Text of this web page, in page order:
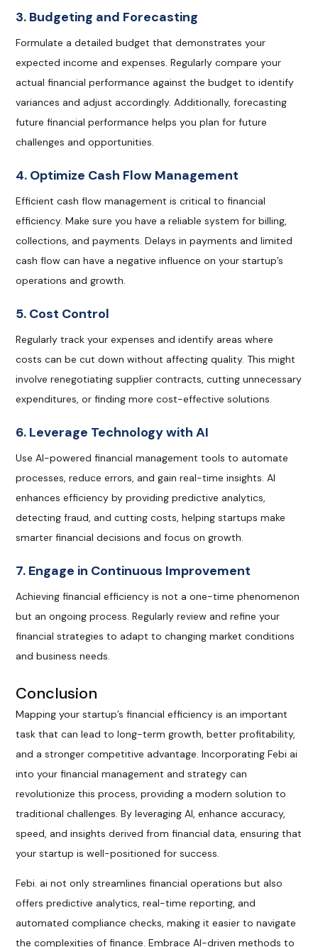
3. Budgeting and Forecasting
Formulate a detailed budget that demonstrates your
expected income and expenses. Regularly compare your
actual financial performance against the budget to identify
variances and adjust accordingly. Additionally, forecasting
future financial performance helps you plan for future
challenges and opportunities.
4. Optimize Cash Flow Management
Efficient cash flow management is critical to financial
efficiency. Make sure you have a reliable system for billing,
collections, and payments. Delays in payments and limited
cash flow can have a negative influence on your startup’s
operations and growth.
5. Cost Control
Regularly track your expenses and identify areas where
costs can be cut down without affecting quality. This might
involve renegotiating supplier contracts, cutting unnecessary
expenditures, or finding more cost-effective solutions.
6. Leverage Technology with AI
Use AI-powered financial management tools to automate
processes, reduce errors, and gain real-time insights. AI
enhances efficiency by providing predictive analytics,
detecting fraud, and cutting costs, helping startups make
smarter financial decisions and focus on growth.
7. Engage in Continuous Improvement
Achieving financial efficiency is not a one-time phenomenon
but an ongoing process. Regularly review and refine your
financial strategies to adapt to changing market conditions
and business needs.
Conclusion
Mapping your startup’s financial efficiency is an important
task that can lead to long-term growth, better profitability,
and a stronger competitive advantage. Incorporating Febi ai
into your financial management and strategy can
revolutionize this process, providing a modern solution to
traditional challenges. By leveraging AI, enhance accuracy,
speed, and insights derived from financial data, ensuring that
your startup is well-positioned for success.
Febi. ai not only streamlines financial operations but also
offers predictive analytics, real-time reporting, and
automated compliance checks, making it easier to navigate
the complexities of finance. Embrace AI-driven methods to